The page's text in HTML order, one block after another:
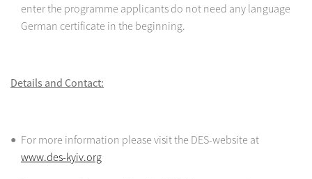
enter the programme applicants do not need any language
German certificate in the beginning.
Details and Contact:
For more information please visit the DES-website at
www.des-kyiv.org